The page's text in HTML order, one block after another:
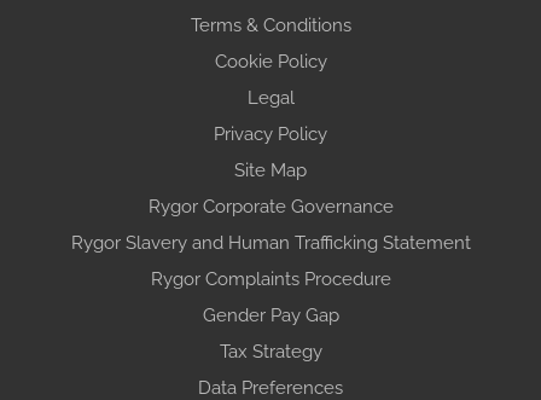
Terms & Conditions
Cookie Policy
Legal
Privacy Policy
Site Map
Rygor Corporate Governance
Rygor Slavery and Human Trafficking Statement
Rygor Complaints Procedure
Gender Pay Gap
Tax Strategy
Data Preferences